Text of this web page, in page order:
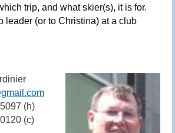
trip, and what skier(s), it is for.
leader (or to Christina) at a club
(h)
(c)